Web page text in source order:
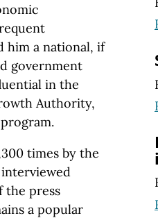
him a national, if
government
in the
Authority,
times by the
the press
a popular